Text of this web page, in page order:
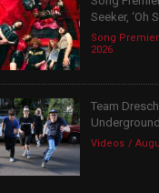
Seeker, ‘Oh
Song
2026
Team
Videos